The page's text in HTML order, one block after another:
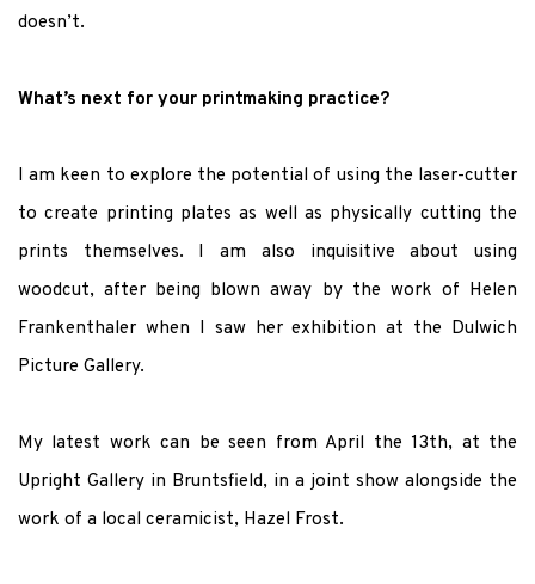
doesn’t.
What’s next for your printmaking practice?
I am keen to explore the potential of using the laser-cutter
to create printing plates as well as physically cutting the
prints themselves. I am also inquisitive about using
woodcut, after being blown away by the work of Helen
Frankenthaler when I saw her exhibition at the Dulwich
Picture Gallery.
My latest work can be seen from April the 13th, at the
Upright Gallery in Bruntsfield, in a joint show alongside the
work of a local ceramicist, Hazel Frost.